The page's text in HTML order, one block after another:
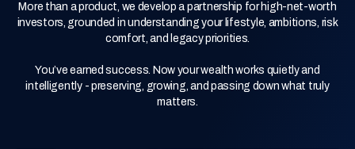
More than a product, we develop a partnership for high-net-worth
investors, grounded in understanding your lifestyle, ambitions, risk
comfort, and legacy priorities.
You’ve earned success. Now your wealth works quietly and
intelligently - preserving, growing, and passing down what truly
matters.